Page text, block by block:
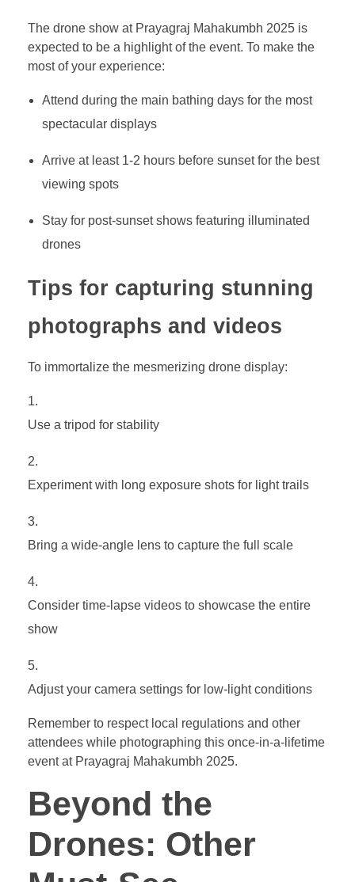
The drone show at Prayagraj Mahakumbh 2025 is
expected to be a highlight of the event. To make the
most of your experience:
Attend during the main bathing days for the most
spectacular displays
Arrive at least 1-2 hours before sunset for the best
viewing spots
Stay for post-sunset shows featuring illuminated
drones
Tips for capturing stunning
photographs and videos
To immortalize the mesmerizing drone display:
Use a tripod for stability
Experiment with long exposure shots for light trails
Bring a wide-angle lens to capture the full scale
Consider time-lapse videos to showcase the entire
show
Adjust your camera settings for low-light conditions
Remember to respect local regulations and other
attendees while photographing this once-in-a-lifetime
event at Prayagraj Mahakumbh 2025.
Beyond the
Drones: Other